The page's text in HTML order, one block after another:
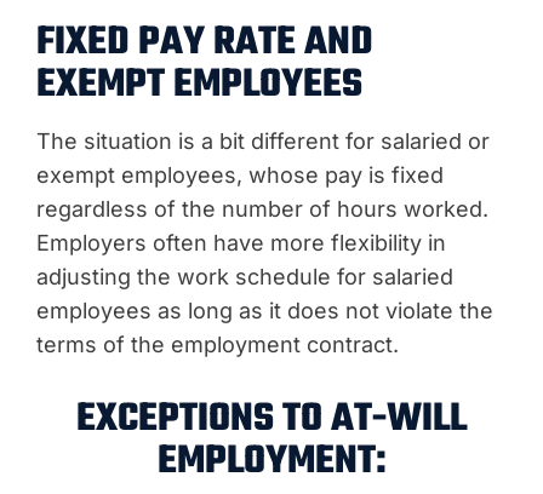
FIXED PAY RATE AND
EXEMPT EMPLOYEES
The situation is a bit different for salaried or
exempt employees, whose pay is fixed
regardless of the number of hours worked.
Employers often have more flexibility in
adjusting the work schedule for salaried
employees as long as it does not violate the
terms of the employment contract.
EXCEPTIONS TO AT-WILL
EMPLOYMENT: